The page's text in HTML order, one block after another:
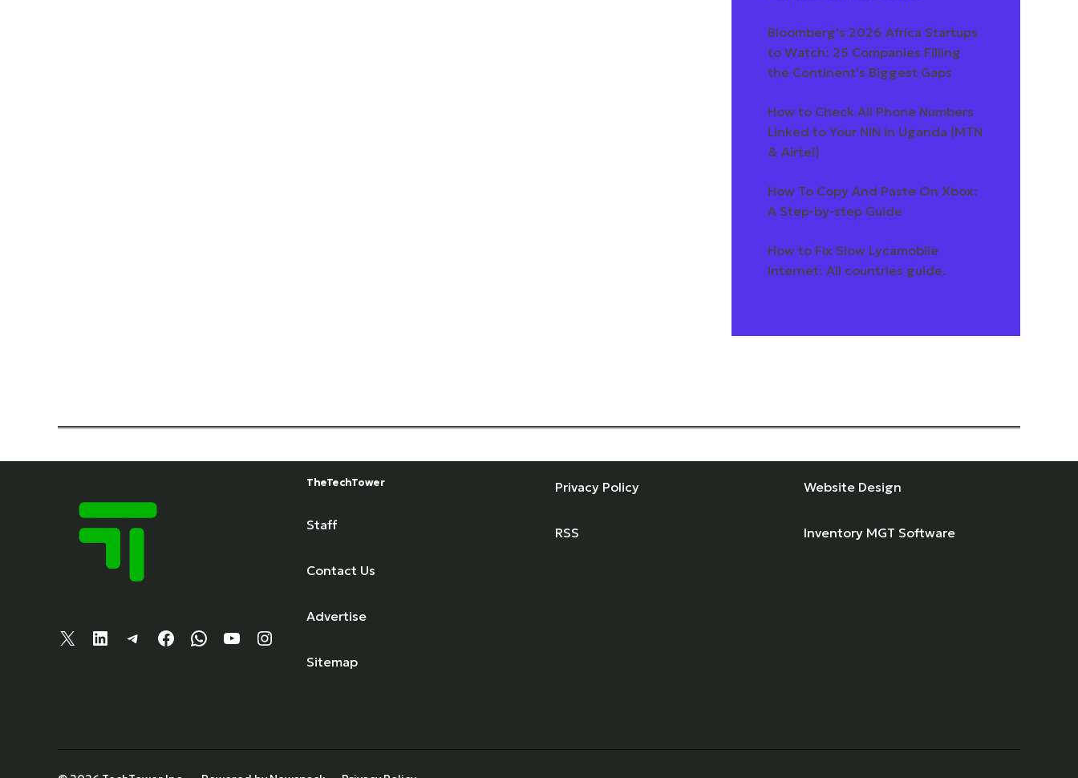
Bloomberg's 2026 Africa Startups
to Watch: 25 Companies Filling
the Continent's Biggest Gaps
How to Check All Phone Numbers
Linked to Your NIN in Uganda (MTN
& Airtel)
How To Copy And Paste On Xbox:
A Step-by-step Guide
How to Fix Slow Lycamobile
Internet: All countries guide.
X LinkedIn Telegram Facebook WhatsApp YouTube Instagram
TheTechTower
Staff
Contact Us
Advertise
Sitemap
Privacy Policy
RSS
Website Design
Inventory MGT Software